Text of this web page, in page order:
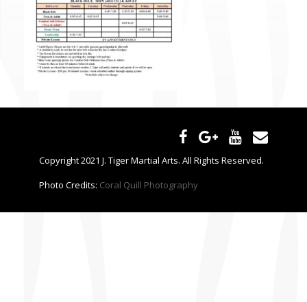
CONTACT US
Copyright 2021 J. Tiger Martial Arts. All Rights Reserved.
Photo Credits: Coral Quill Photography